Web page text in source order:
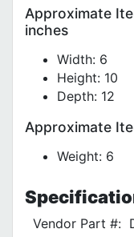
Approximate
inches
Width: 6
Height: 10
Depth: 12
Approximate
Weight: 6
Vendor Part #: